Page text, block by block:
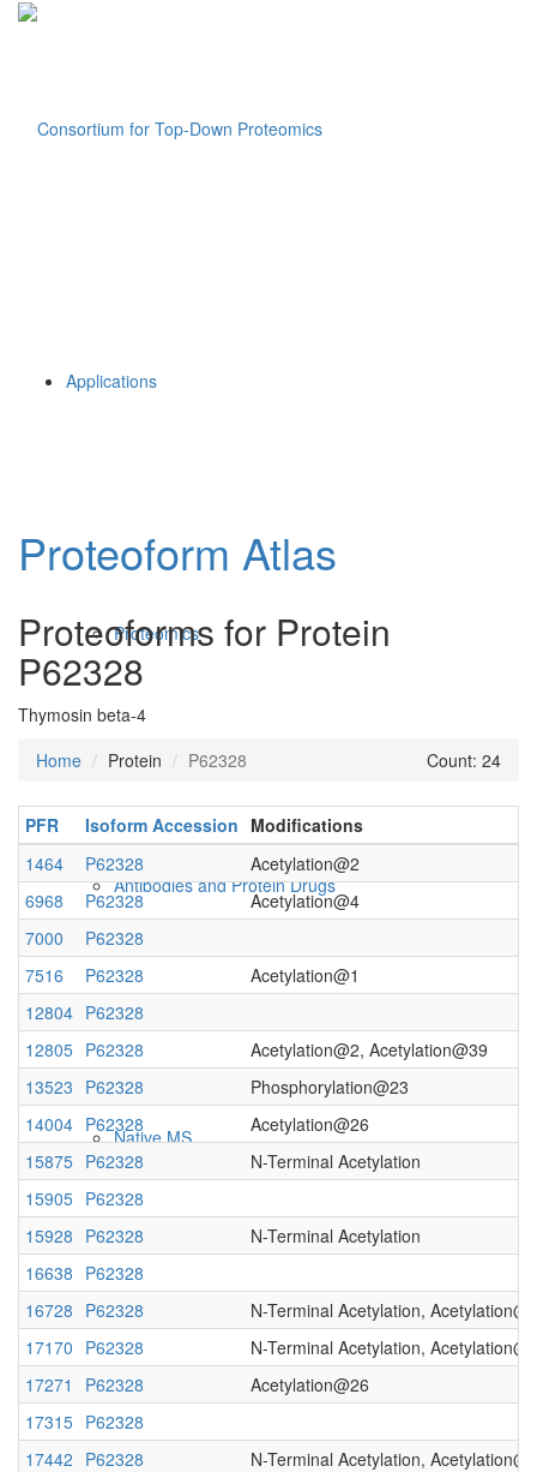
Applications
Proteomics
Antibodies and Protein Drugs
Native MS
Imaging
Proteoform Atlas
Proteoforms for Protein
P62328
Thymosin beta-4
Home
Protein P62328 Count: 24
PFR Isoform Accession Modifications
1464
P62328
Acetylation@2
6968
P62328
Acetylation@4
7000
P62328
7516
P62328
Acetylation@1
12804 P62328
12805 P62328
Acetylation@2, Acetylation@39
13523 P62328
Phosphorylation@23
14004 P62328
Acetylation@26
15875 P62328
N-Terminal Acetylation
15905 P62328
15928 P62328
N-Terminal Acetylation
16638 P62328
16728 P62328
N-Terminal Acetylation,
17170 P62328
N-Terminal Acetylation,
17271
P62328
Acetylation@26
17315 P62328
17442 P62328
N-Terminal Acetylation,